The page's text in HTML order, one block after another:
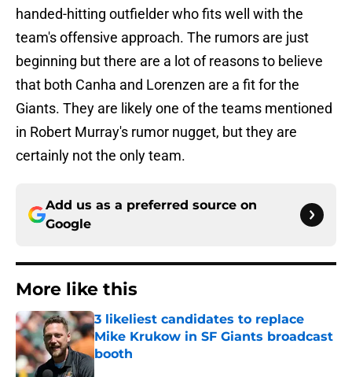
handed-hitting outfielder who fits well with the
team's offensive approach. The rumors are just
beginning but there are a lot of reasons to believe
that both Canha and Lorenzen are a fit for the
Giants. They are likely one of the teams mentioned
in Robert Murray's rumor nugget, but they are
certainly not the only team.
Add us as a preferred source on
Google
More like this
3 likeliest candidates to replace
Mike Krukow in SF Giants broadcast
booth
Published by on Invalid Date